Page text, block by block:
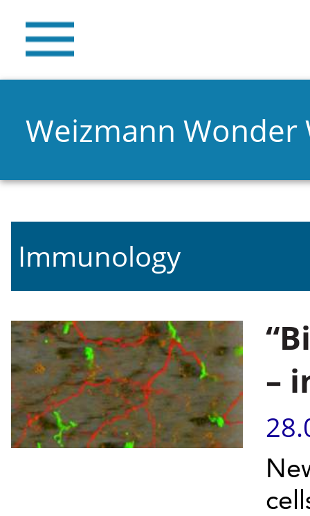
Weizmann Wonder
Immunology
–